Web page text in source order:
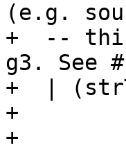
(e.g.
+  --
g3. See
+  |
+
+